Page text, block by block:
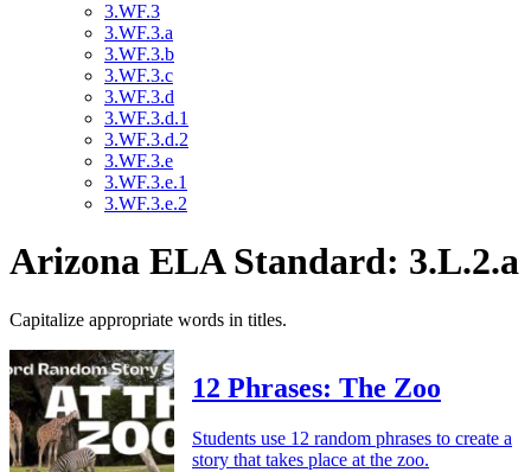
3.WF.3
3.WF.3.a
3.WF.3.b
3.WF.3.c
3.WF.3.d
3.WF.3.d.1
3.WF.3.d.2
3.WF.3.e
3.WF.3.e.1
3.WF.3.e.2
Arizona ELA Standard: 3.L.2.a
Capitalize appropriate words in titles.
12 Phrases: The Zoo
Students use 12 random phrases to create a
story that takes place at the zoo.